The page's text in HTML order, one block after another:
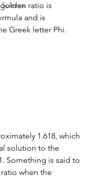
ratio is
and is
Greek letter Phi.
1.618, which
solution to the
Something is said to
when the